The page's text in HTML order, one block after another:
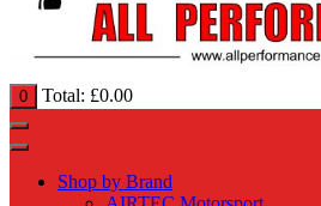
0 Total: £0.00
Shop by Brand